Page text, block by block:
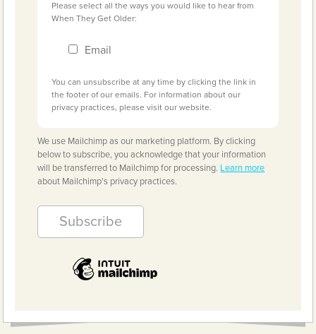
Please select all the ways you would like to hear from
When They Get Older:
Email
You can unsubscribe at any time by clicking the link in
the footer of our emails. For information about our
privacy practices, please visit our website.
We use Mailchimp as our marketing platform. By clicking
below to subscribe, you acknowledge that your information
will be transferred to Mailchimp for processing. Learn more
about Mailchimp's privacy practices.